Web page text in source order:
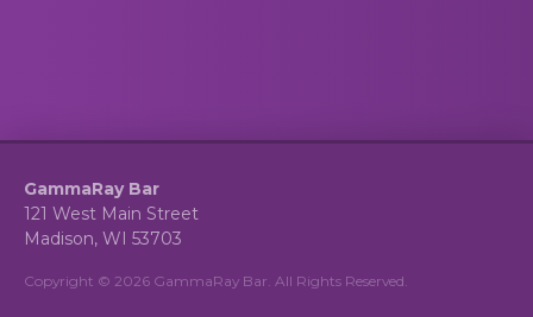
GammaRay Bar
121 West Main Street
Madison, WI 53703
Copyright © 2026 GammaRay Bar. All Rights Reserved.